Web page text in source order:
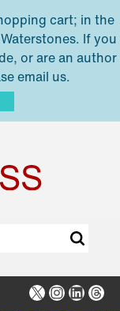
cart; in the
If you
or are an author
email us.
X Instagram